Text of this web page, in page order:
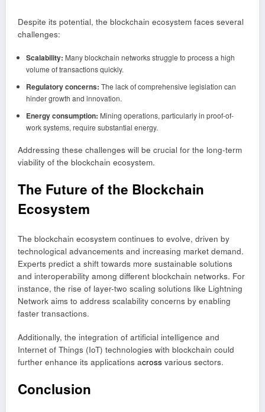
Despite its potential, the blockchain ecosystem faces several
challenges:
Scalability: Many blockchain networks struggle to process a high
volume of transactions quickly.
Regulatory concerns: The lack of comprehensive legislation can
hinder growth and innovation.
Energy consumption: Mining operations, particularly in proof-of-
work systems, require substantial energy.
Addressing these challenges will be crucial for the long-term
viability of the blockchain ecosystem.
The Future of the Blockchain
Ecosystem
The blockchain ecosystem continues to evolve, driven by
technological advancements and increasing market demand.
Experts predict a shift towards more sustainable solutions
and interoperability among different blockchain networks. For
instance, the rise of layer-two scaling solutions like Lightning
Network aims to address scalability concerns by enabling
faster transactions.
Additionally, the integration of artificial intelligence and
Internet of Things (IoT) technologies with blockchain could
further enhance its applications across various sectors.
Conclusion